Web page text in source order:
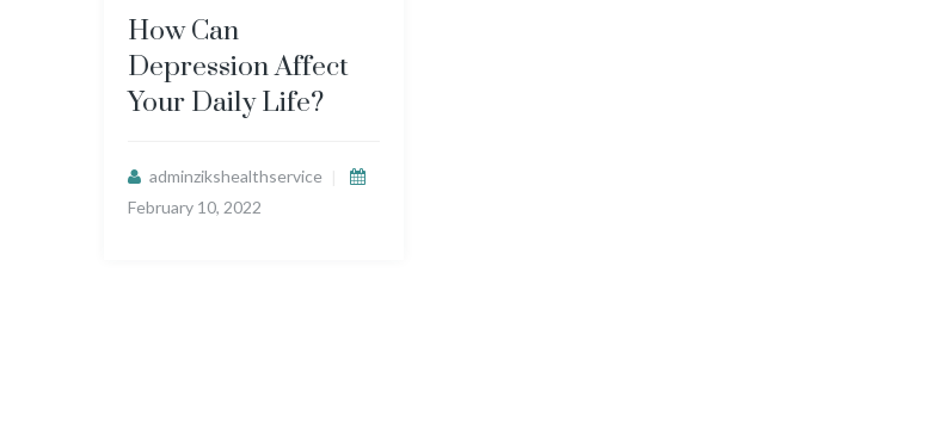
How Can
Depression Affect
Your Daily Life?
adminzikshealthservice
February 10, 2022